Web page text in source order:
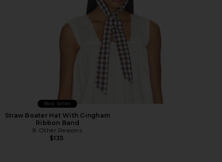
Best Seller
Straw Boater Hat With Gingham
Ribbon Band
8 Other Reasons
$135